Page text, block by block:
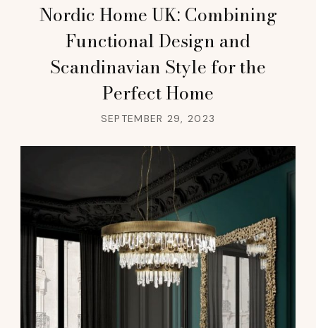
Nordic Home UK: Combining
Functional Design and
Scandinavian Style for the
Perfect Home
SEPTEMBER 29, 2023